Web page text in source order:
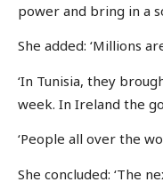
power and bring in a
She added: ‘Millions
‘In Tunisia, they
week. In Ireland the
‘People all over the
She concluded: ‘The